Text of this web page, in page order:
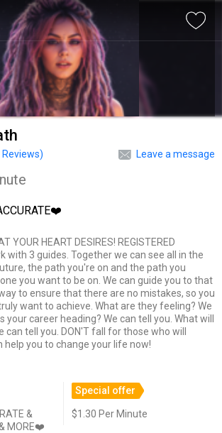
Leave a message
Reviews)
YOUR HEART DESIRES! REGISTERED
with 3 guides. Together we can see all in the
the path you're on and the path you
one you want to be on. We can guide you to that
to ensure that there are no mistakes, so you
want to achieve. What are they feeling? We
your career heading? We can tell you. What will
can tell you. DON'T fall for those who will
help you to change your life now!
&
MORE❤️
Special offer
$1.30 Per Minute